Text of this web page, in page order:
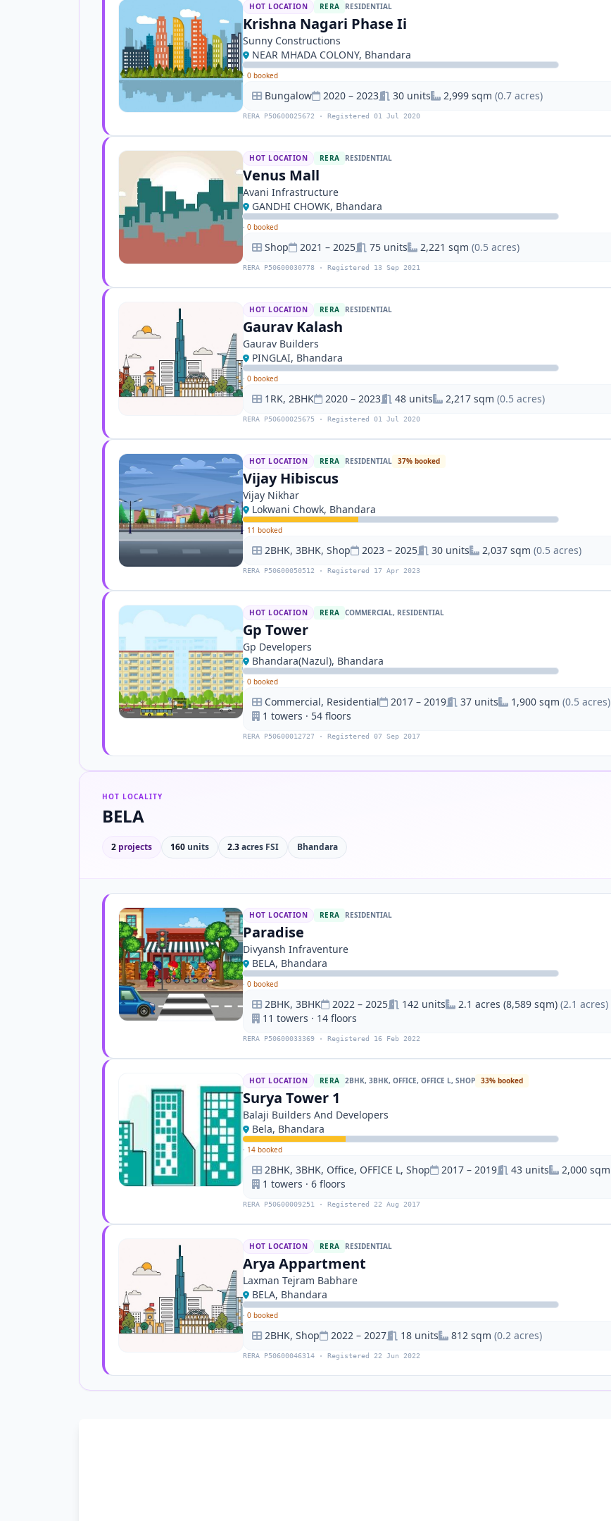
HOT LOCATION RERA RESIDENTIAL
Krishna Nagari Phase Ii
Sunny Constructions
NEAR MHADA COLONY, Bhandara
· 0 booked
Bungalow 2020 – 2023 30 units 2,999 sqm (0.7 acres)
RERA P50600025672 · Registered 01 Jul 2020
HOT LOCATION RERA RESIDENTIAL
Venus Mall
Avani Infrastructure
GANDHI CHOWK, Bhandara
· 0 booked
Shop 2021 – 2025 75 units 2,221 sqm (0.5 acres)
RERA P50600030778 · Registered 13 Sep 2021
HOT LOCATION RERA RESIDENTIAL
Gaurav Kalash
Gaurav Builders
PINGLAI, Bhandara
· 0 booked
1RK, 2BHK 2020 – 2023 48 units 2,217 sqm (0.5 acres)
RERA P50600025675 · Registered 01 Jul 2020
HOT LOCATION RERA RESIDENTIAL 37% booked
Vijay Hibiscus
Vijay Nikhar
Lokwani Chowk, Bhandara
· 11 booked
2BHK, 3BHK, Shop 2023 – 2025 30 units 2,037 sqm (0.5 acres)
RERA P50600050512 · Registered 17 Apr 2023
HOT LOCATION RERA COMMERCIAL, RESIDENTIAL
Gp Tower
Gp Developers
Bhandara(Nazul), Bhandara
· 0 booked
Commercial, Residential 2017 – 2019 37 units 1,900 sqm (0.5 acres)
1 towers · 54 floors
RERA P50600012727 · Registered 07 Sep 2017
HOT LOCALITY
BELA
2 projects 160 units 2.3acres FSI Bhandara
HOT LOCATION RERA RESIDENTIAL
Paradise
Divyansh Infraventure
BELA, Bhandara
· 0 booked
2BHK, 3BHK 2022 – 2025 142 units 2.1 acres (8,589 sqm) (2.1 acres)
11 towers · 14 floors
RERA P50600033369 · Registered 16 Feb 2022
HOT LOCATION RERA 2BHK, 3BHK, OFFICE, OFFICE L, SHOP 33% booked
Surya Tower 1
Balaji Builders And Developers
Bela, Bhandara
· 14 booked
2BHK, 3BHK, Office, OFFICE L, Shop 2017 – 2019 43 units 2,000 sqm
1 towers · 6 floors
RERA P50600009251 · Registered 22 Aug 2017
HOT LOCATION RERA RESIDENTIAL
Arya Appartment
Laxman Tejram Babhare
BELA, Bhandara
· 0 booked
2BHK, Shop 2022 – 2027 18 units 812 sqm (0.2 acres)
RERA P50600046314 · Registered 22 Jun 2022